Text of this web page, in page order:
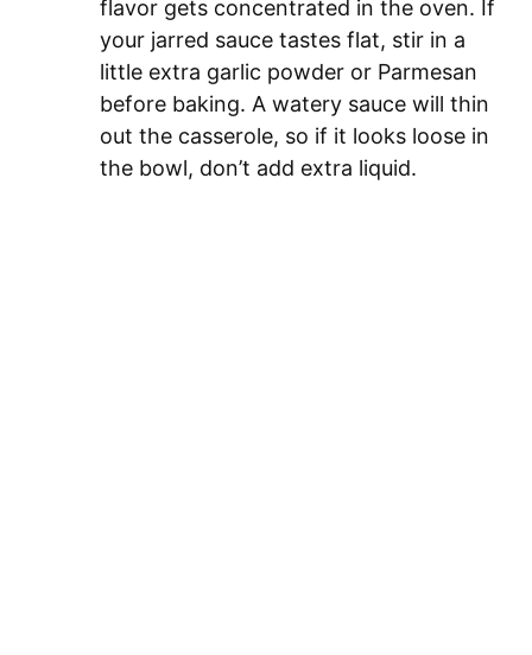
flavor gets concentrated in the oven. If
your jarred sauce tastes flat, stir in a
little extra garlic powder or Parmesan
before baking. A watery sauce will thin
out the casserole, so if it looks loose in
the bowl, don’t add extra liquid.